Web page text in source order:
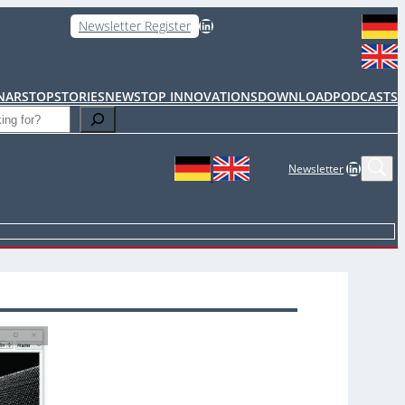
Newsletter Register LinkedIn
TOPSTORIESNEWSTOP INNOVATIONSDOWNLOADPODCASTS
NewsletterLinkedIn